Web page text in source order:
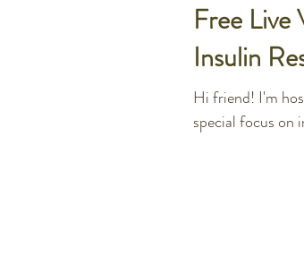
Free Live
Insulin
Hi friend! I'm
special focus on